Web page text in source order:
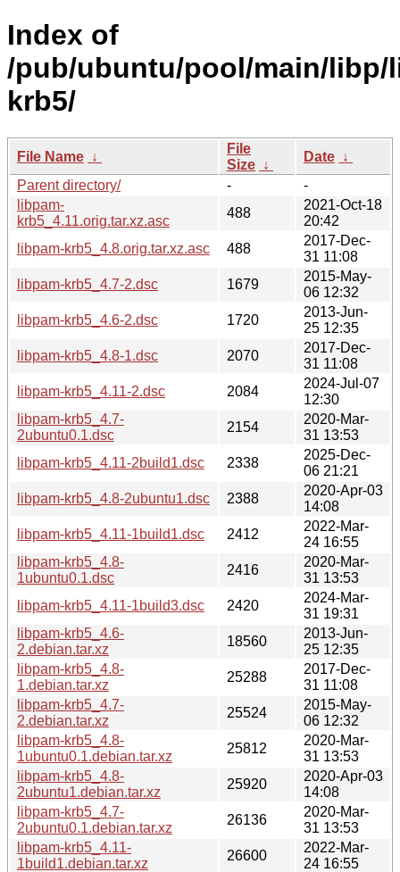
Index of
/pub/ubuntu/pool/main/libp/
krb5/
File Name ↓
File
Size ↓
Date ↓
Parent directory/
-
-
libpam-
krb5_4.11.orig.tar.xz.asc
488
2021-Oct-18
20:42
libpam-krb5_4.8.orig.tar.xz.asc
488
2017-Dec-
31 11:08
libpam-krb5_4.7-2.dsc
1679
2015-May-
06 12:32
libpam-krb5_4.6-2.dsc
1720
2013-Jun-
25 12:35
libpam-krb5_4.8-1.dsc
2070
2017-Dec-
31 11:08
libpam-krb5_4.11-2.dsc
2084
2024-Jul-07
12:30
libpam-krb5_4.7-
2ubuntu0.1.dsc
2154
2020-Mar-
31 13:53
libpam-krb5_4.11-2build1.dsc
2338
2025-Dec-
06 21:21
libpam-krb5_4.8-2ubuntu1.dsc
2388
2020-Apr-03
14:08
libpam-krb5_4.11-1build1.dsc
2412
2022-Mar-
24 16:55
libpam-krb5_4.8-
1ubuntu0.1.dsc
2416
2020-Mar-
31 13:53
libpam-krb5_4.11-1build3.dsc
2420
2024-Mar-
31 19:31
libpam-krb5_4.6-
2.debian.tar.xz
18560
2013-Jun-
25 12:35
libpam-krb5_4.8-
1.debian.tar.xz
25288
2017-Dec-
31 11:08
libpam-krb5_4.7-
2.debian.tar.xz
25524
2015-May-
06 12:32
libpam-krb5_4.8-
1ubuntu0.1.debian.tar.xz
25812
2020-Mar-
31 13:53
libpam-krb5_4.8-
2ubuntu1.debian.tar.xz
25920
2020-Apr-03
14:08
libpam-krb5_4.7-
2ubuntu0.1.debian.tar.xz
26136
2020-Mar-
31 13:53
libpam-krb5_4.11-
1build1.debian.tar.xz
26600
2022-Mar-
24 16:55